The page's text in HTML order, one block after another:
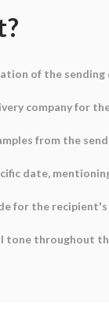
of the sending
company for
from the
date,
the recipient's
tone throughout